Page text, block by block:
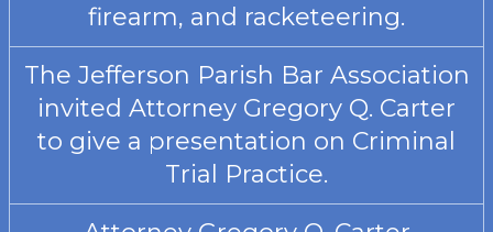
firearm, and racketeering.
The Jefferson Parish Bar Association
invited Attorney Gregory Q. Carter
to give a presentation on Criminal
Trial Practice.